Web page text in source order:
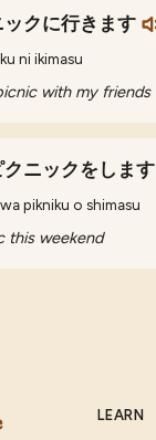
クに行きます
ni ikimasu
with my friends
ニックをします
pikniku o shimasu
this weekend
LEARN